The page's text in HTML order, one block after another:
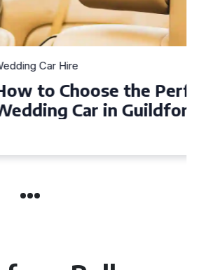
the Perfect
Car in Guildford